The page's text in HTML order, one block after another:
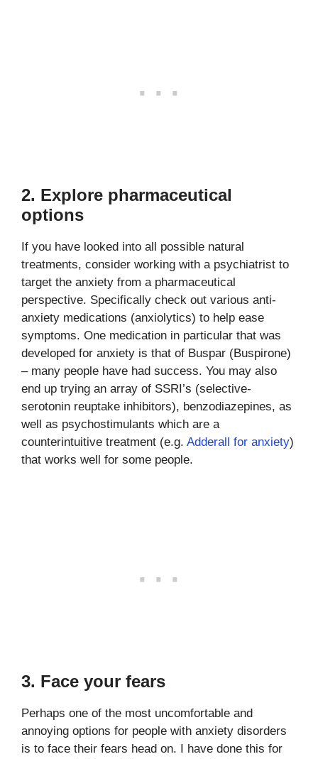
2. Explore pharmaceutical
options
If you have looked into all possible natural
treatments, consider working with a psychiatrist to
target the anxiety from a pharmaceutical
perspective. Specifically check out various anti-
anxiety medications (anxiolytics) to help ease
symptoms. One medication in particular that was
developed for anxiety is that of Buspar (Buspirone)
– many people have had success. You may also
end up trying an array of SSRI’s (selective-
serotonin reuptake inhibitors), benzodiazepines, as
well as psychostimulants which are a
counterintuitive treatment (e.g. Adderall for anxiety)
that works well for some people.
3. Face your fears
Perhaps one of the most uncomfortable and
annoying options for people with anxiety disorders
is to face their fears head on. I have done this for